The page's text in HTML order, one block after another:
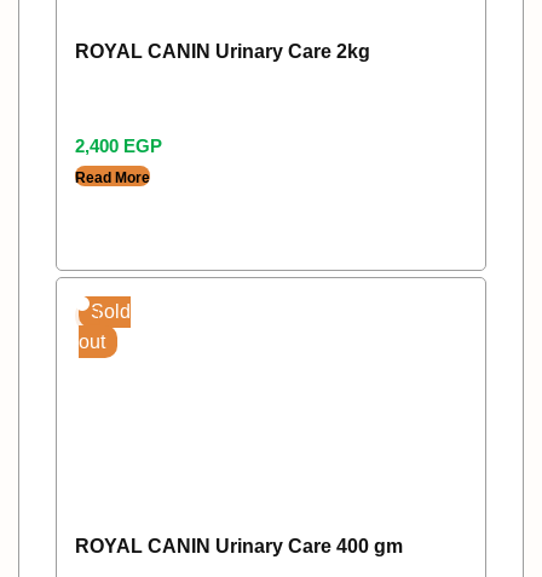
ROYAL CANIN Urinary Care 2kg
2,400 EGP
Read More
Sold
out
ROYAL CANIN Urinary Care 400 gm